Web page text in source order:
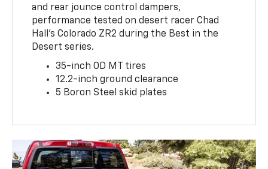
and rear jounce control dampers,
performance tested on desert racer Chad
Hall’s Colorado ZR2 during the Best in the
Desert series.
35-inch OD MT tires
12.2-inch ground clearance
5 Boron Steel skid plates